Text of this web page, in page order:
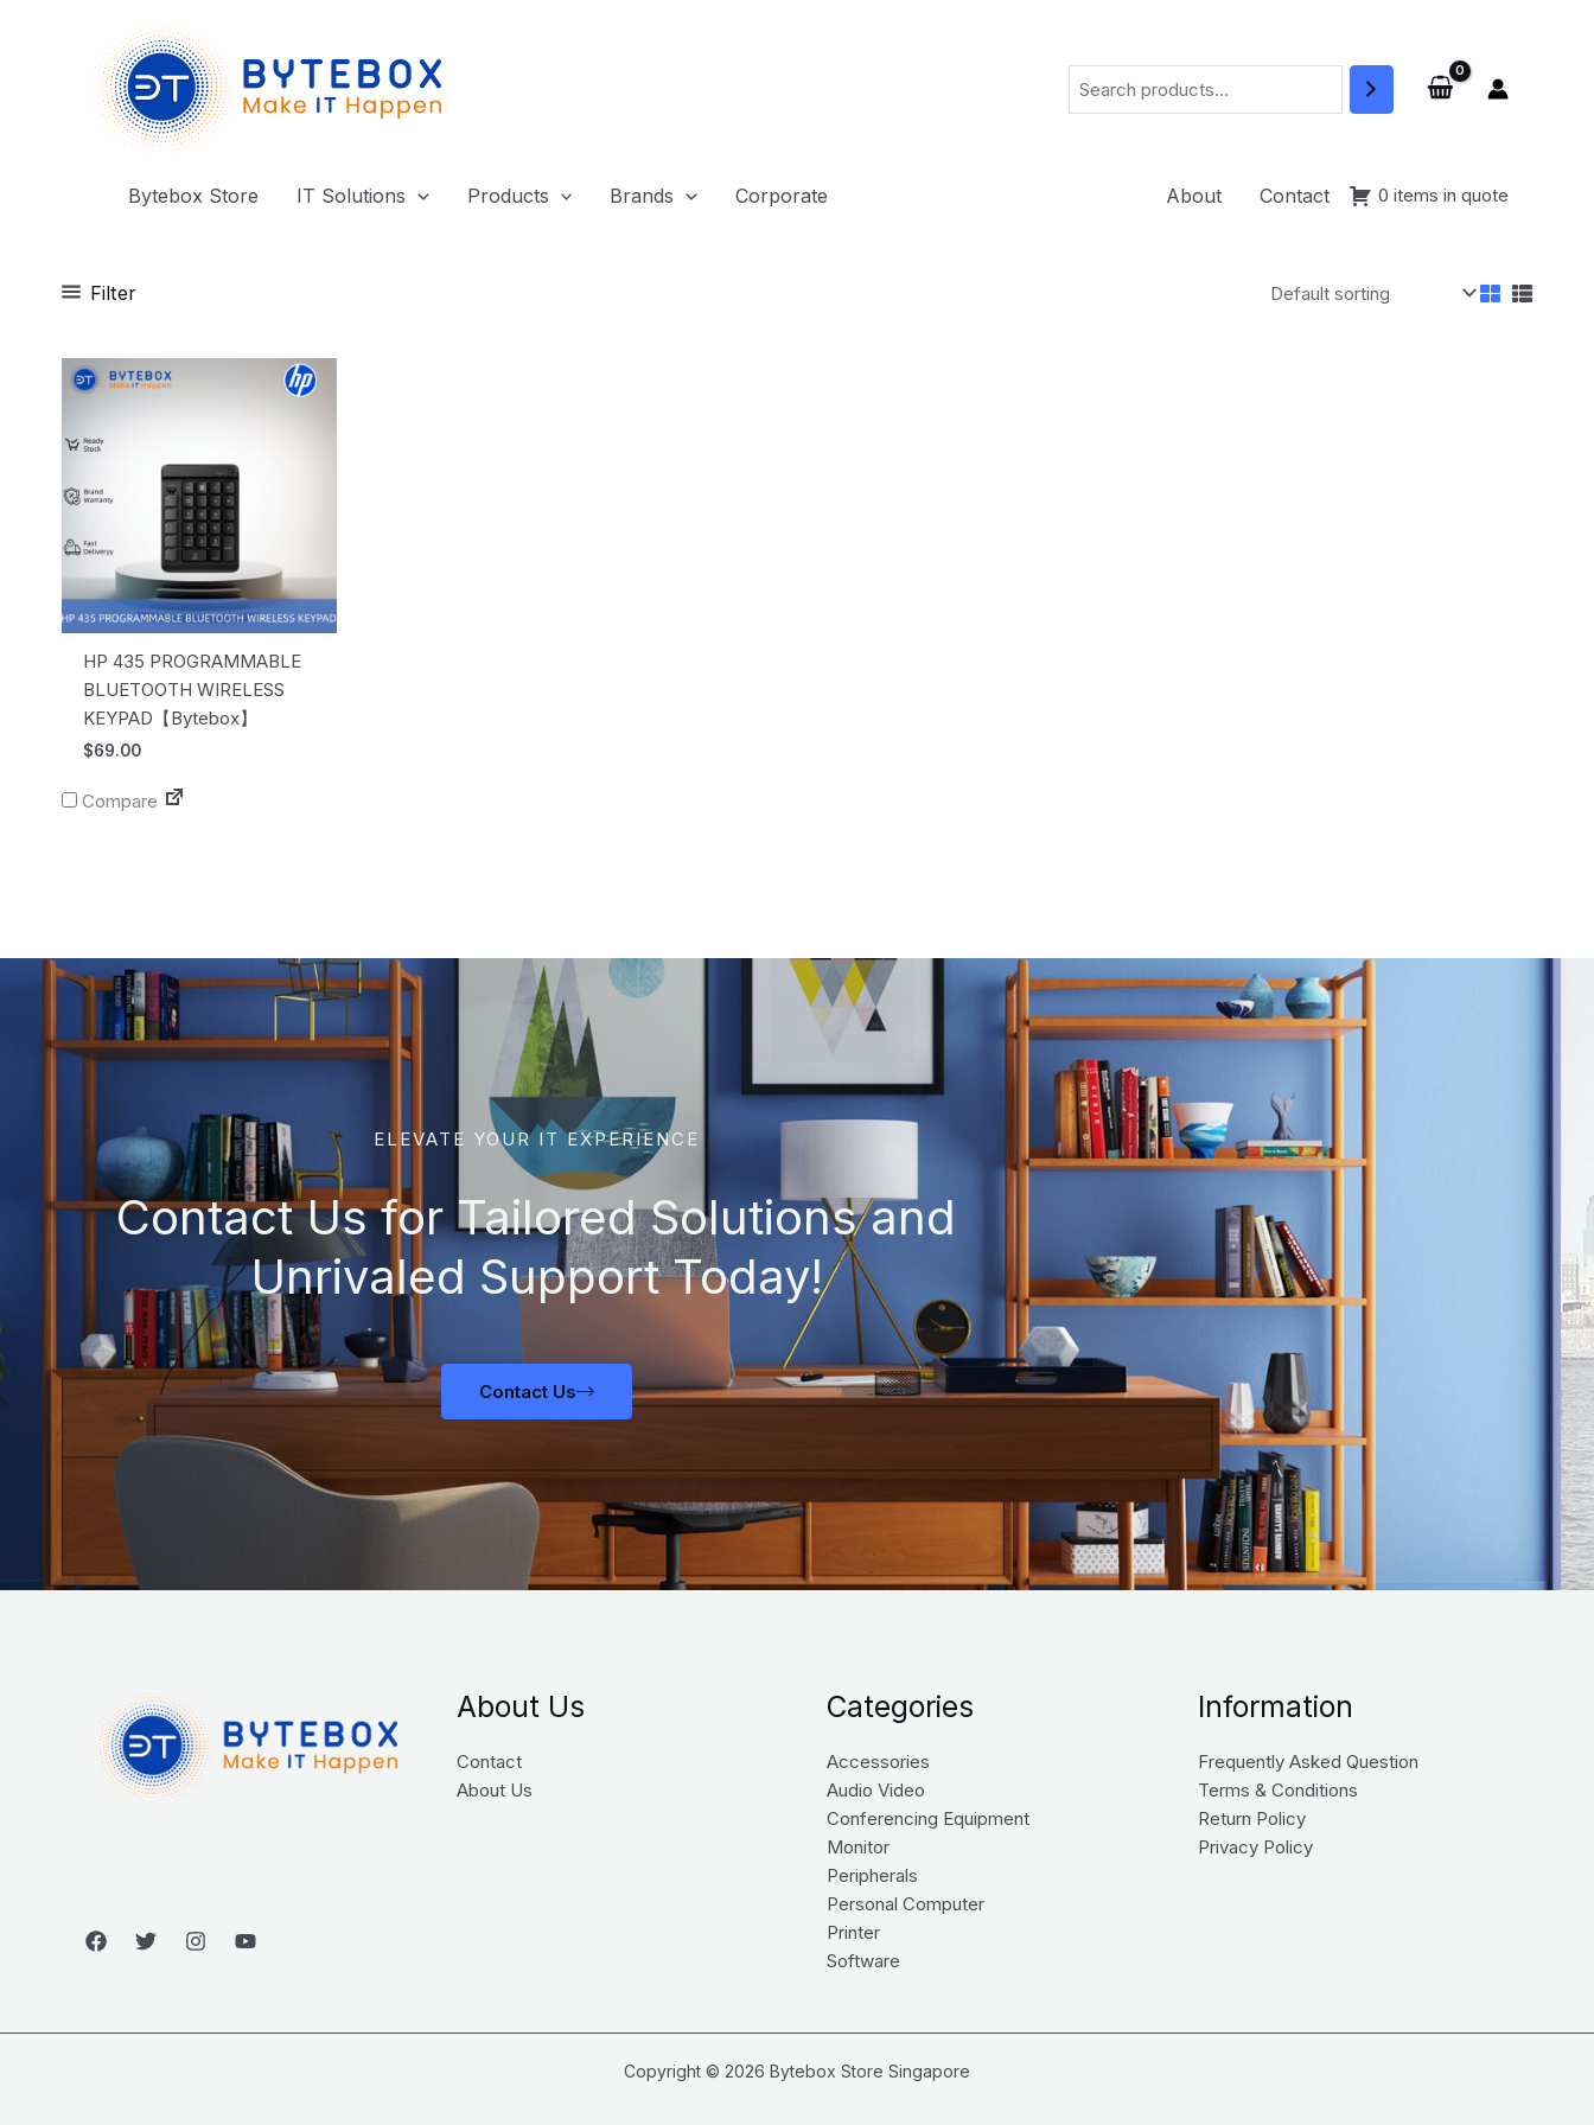
Bytebox Store IT Solutions Products Brands Corporate About Contact 0 items in quote
Filter
HP 435 PROGRAMMABLE
BLUETOOTH WIRELESS
KEYPAD【Bytebox】
$69.00
Compare
ELEVATE YOUR IT EXPERIENCE
Contact Us for Tailored Solutions and
Unrivaled Support Today!
Contact Us
About Us
Contact
About Us
Categories
Accessories
Audio Video
Conferencing Equipment
Monitor
Peripherals
Personal Computer
Printer
Software
Information
Frequently Asked Question
Terms & Conditions
Return Policy
Privacy Policy
Copyright © 2026 Bytebox Store Singapore